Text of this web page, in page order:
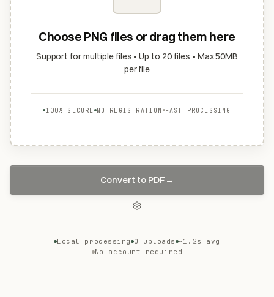
Choose PNG files or drag them here
Support for multiple files • Up to 20 files • Max 50MB
per file
100% SECURE NO REGISTRATION FAST PROCESSING
Convert to PDF →
Local processing 0 uploads ~1.2s avg
No account required